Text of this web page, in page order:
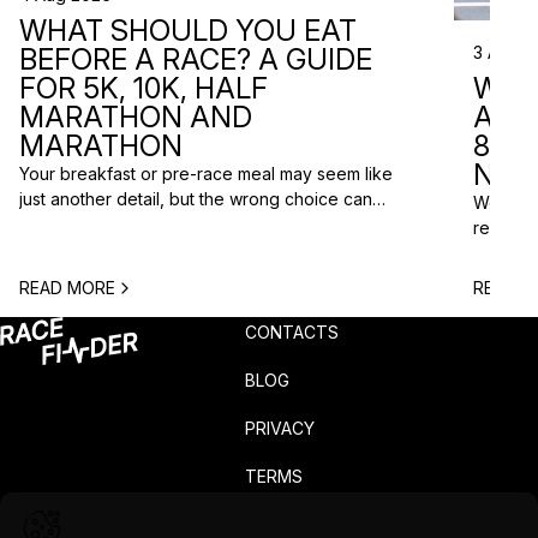
WHAT SHOULD YOU EAT
BEFORE A RACE? A GUIDE
FOR 5K, 10K, HALF
MARATHON AND
MARATHON
Your breakfast or pre-race meal may seem like
just another detail, but the wrong choice can
runners: what should you eat before a race? The
answer depends on the distance, the start […]
READ MORE
3 Aug
ARE
8
We do
based
READ
CONTACTS
BLOG
PRIVACY
TERMS